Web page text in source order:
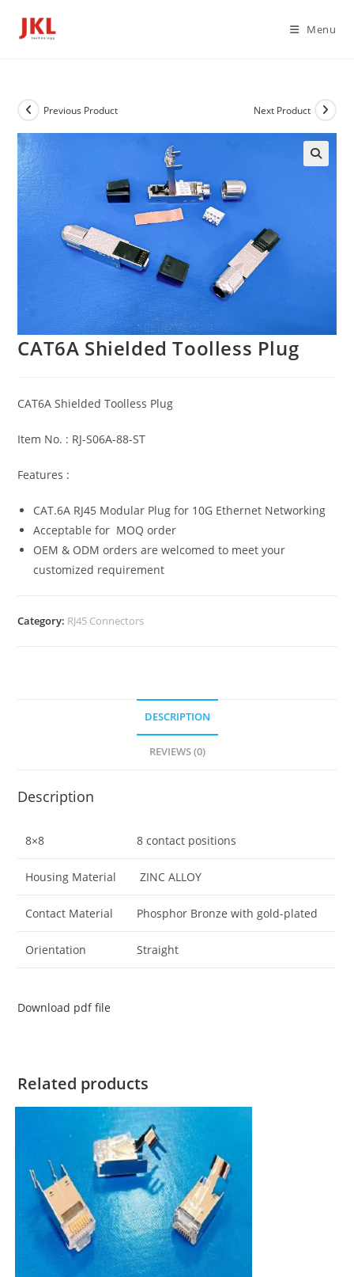
Menu
Previous Product Next Product
CAT6A Shielded Toolless Plug
CAT6A Shielded Toolless Plug
Item No. : RJ-S06A-88-ST
Features :
CAT.6A RJ45 Modular Plug for 10G Ethernet Networking
Acceptable for MOQ order
OEM & ODM orders are welcomed to meet your
customized requirement
Category: RJ45 Connectors
DESCRIPTION
REVIEWS (0)
Description
8×8 8 contact positions
Housing Material ZINC ALLOY
Contact Material Phosphor Bronze with gold-plated
Orientation Straight
Download pdf file
Related products